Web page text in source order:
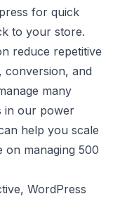
for quick
to your store.
reduce repetitive
and
many
in our power
help you scale
on managing 500
WordPress